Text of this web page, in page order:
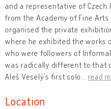
and a representative of
from the Academy of Fine Arts
organised the private
where he exhibited the works
who were followers of
was radically different to that
Aleš Veselý’s first solo
read
Location